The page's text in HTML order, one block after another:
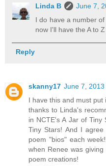
Linda B
June 7,
I do have a number
now I'll have the A to
Reply
skanny17 June 7, 2013
I have this and must
thanks to Linda's
in NCTE's A Jar of
Tiny Stars! And I
poem "bios" each
when Renee was
poem creations!